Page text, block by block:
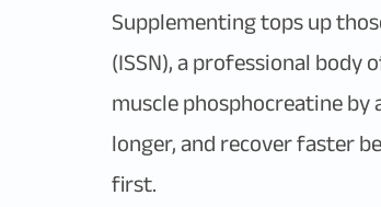
Supplementing tops up
(ISSN), a professional
muscle phosphocreatine
longer, and recover faster
first.